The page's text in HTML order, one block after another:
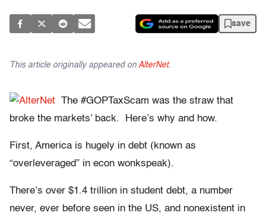
save
This article originally appeared on AlterNet.
The #GOPTaxScam was the straw that
broke the markets’ back. Here’s why and how.
First, America is hugely in debt (known as
“overleveraged” in econ wonkspeak).
There’s over $1.4 trillion in student debt, a number
never, ever before seen in the US, and nonexistent in